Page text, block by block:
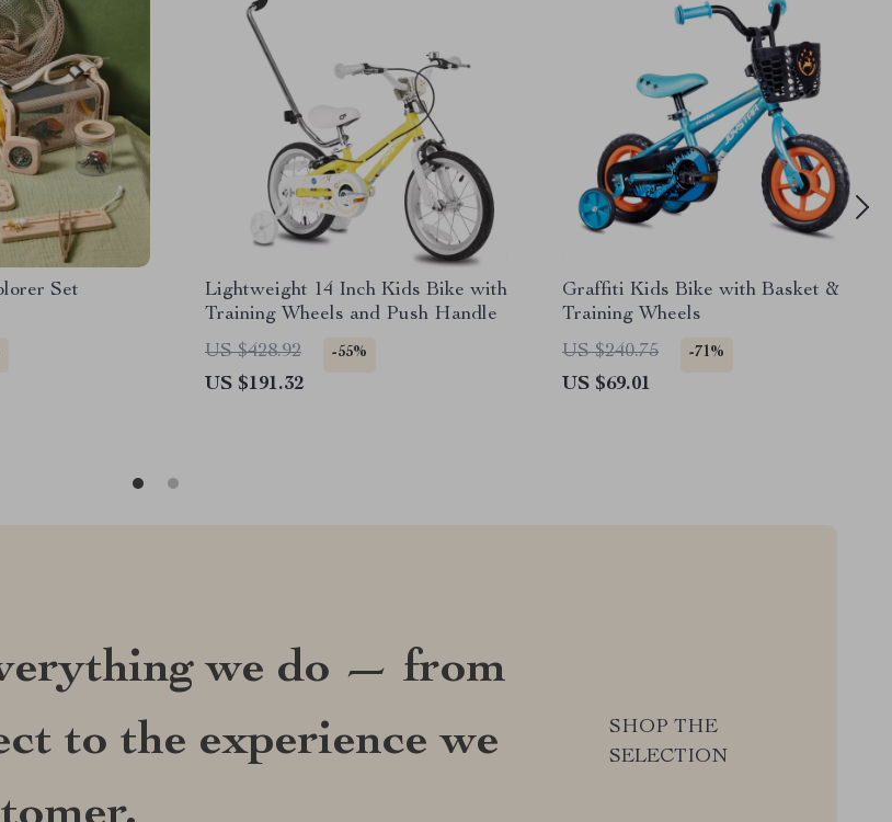
Set
Lightweight 14 Inch Kids Bike with
Training Wheels and Push Handle
US $428.92
-55%
US $191.32
Graffiti Kids Bike with Basket &
Training Wheels
US $240.75
-71%
US $69.01
we do — from
to the experience we
SHOP THE
SELECTION